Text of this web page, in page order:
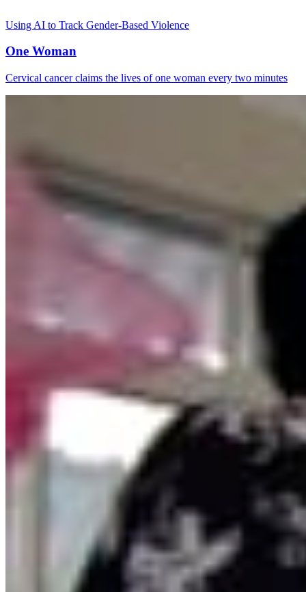
Using AI to Track Gender-Based Violence
One Woman
Cervical cancer claims the lives of one woman every two minutes